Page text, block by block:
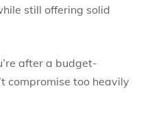
still offering solid
after a budget-
compromise too heavily